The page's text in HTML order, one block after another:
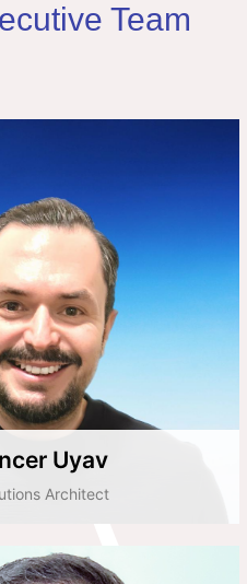
Team
Uyav
Architect
Uyav
Architect